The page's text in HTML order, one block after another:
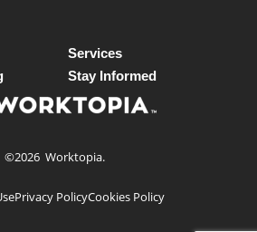
Services
Stay Informed
©2026 Worktopia.
Privacy PolicyCookies Policy